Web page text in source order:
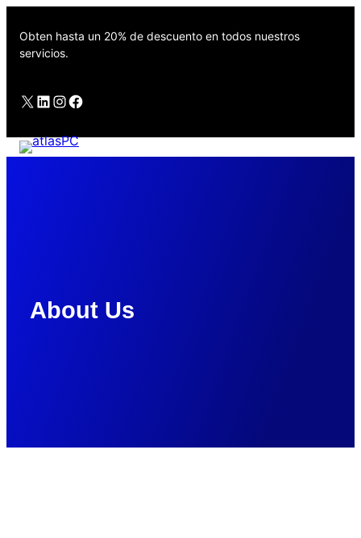
contenido
Obten hasta un 20% de descuento en todos nuestros
servicios.
X LinkedIn
Instagram
Facebook
About Us